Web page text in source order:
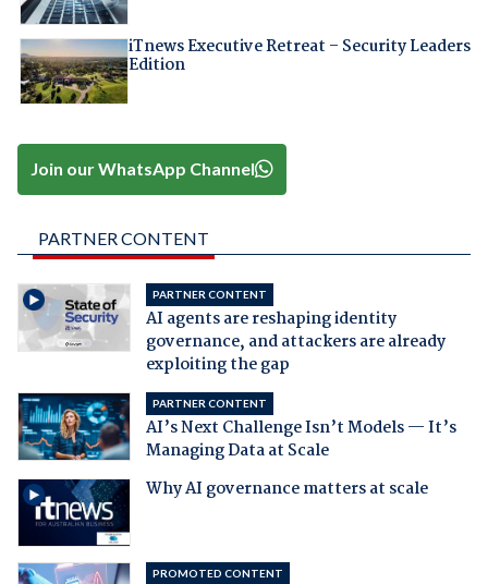
iTnews Executive Retreat – Security Leaders
Edition
Join our WhatsApp Channel
PARTNER CONTENT
PARTNER CONTENT
AI agents are reshaping identity
governance, and attackers are already
exploiting the gap
PARTNER CONTENT
AI’s Next Challenge Isn’t Models — It’s
Managing Data at Scale
Why AI governance matters at scale
PROMOTED CONTENT